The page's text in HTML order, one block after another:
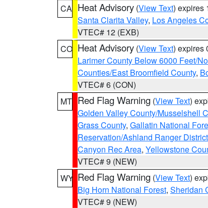
CA Heat Advisory (View Text) expires
Santa Clarita Valley, Los Angeles
VTEC# 12 (EXB)
CO Heat Advisory (View Text) expires
Larimer County Below 6000 Feet/
Counties/East Broomfield County,
VTEC# 6 (CON)
MT Red Flag Warning (View Text)
Golden Valley County/Musselshell
Grass County, Gallatin National
Reservation/Ashland Ranger
Canyon Rec Area, Yellowstone
VTEC# 9 (NEW)
WY Red Flag Warning (View Text)
Big Horn National Forest, Sheridan
VTEC# 9 (NEW)